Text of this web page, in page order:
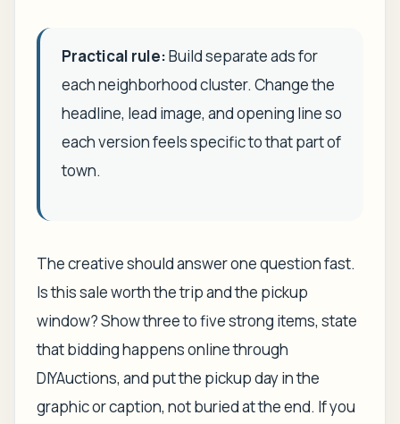
Practical rule:Build separate ads for
each neighborhood cluster. Change the
headline, lead image, and opening line so
each version feels specific to that part of
town.
The creative should answer one question fast.
Is this sale worth the trip and the pickup
window? Show three to five strong items, state
that bidding happens online through
DIYAuctions, and put the pickup day in the
graphic or caption, not buried at the end. If you